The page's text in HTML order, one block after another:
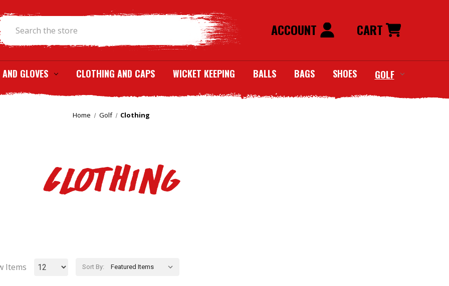
ACCOUNT CART
GLOVES CLOTHING AND CAPS WICKET KEEPING BALLS BAGS SHOES GOLF
Home Golf Clothing
Clothing
Items Sort By: